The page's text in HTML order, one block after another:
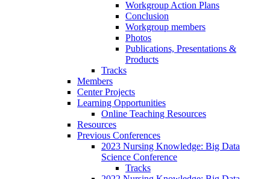
Workgroup Action Plans
Conclusion
Workgroup members
Photos
Publications, Presentations &
Products
Tracks
Members
Center Projects
Learning Opportunities
Online Teaching Resources
Resources
Previous Conferences
2023 Nursing Knowledge: Big Data
Science Conference
Tracks